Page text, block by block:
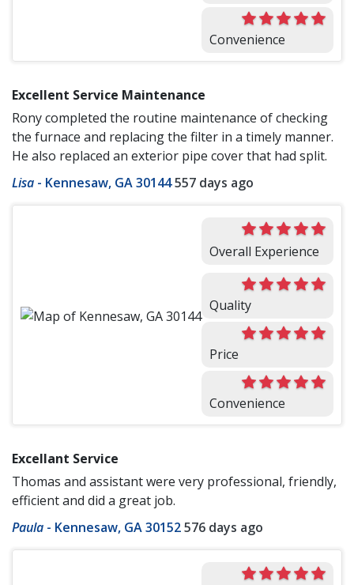
Convenience
Excellent Service Maintenance
Rony completed the routine maintenance of checking
the furnace and replacing the filter in a timely manner.
He also replaced an exterior pipe cover that had split.
Lisa - Kennesaw, GA 30144557 days ago
Overall Experience
Quality
Price
Convenience
Excellant Service
Thomas and assistant were very professional, friendly,
efficient and did a great job.
Paula - Kennesaw, GA 30152576 days ago